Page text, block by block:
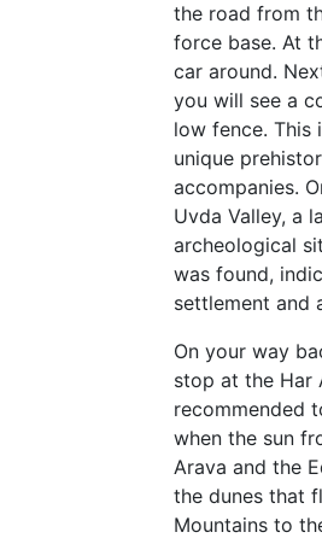
the road from
force base. At
car around.
you will see a
low fence. This
unique
accompanies.
Uvda Valley, a
archeological
was found,
settlement and
On your way
stop at the Har
recommended
when the sun
Arava and the
the dunes that
Mountains to